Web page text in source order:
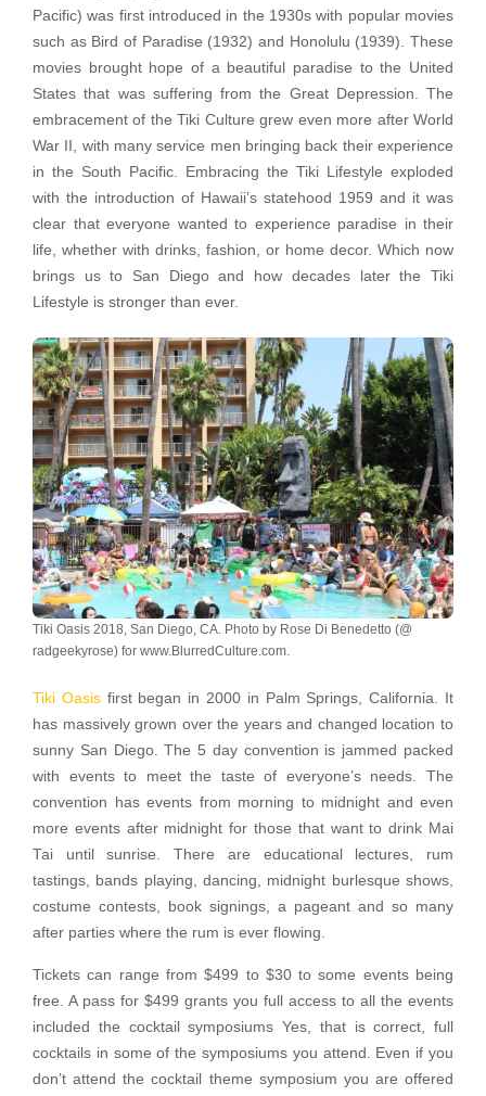
Pacific) was first introduced in the 1930s with popular movies
such as Bird of Paradise (1932) and Honolulu (1939). These
movies brought hope of a beautiful paradise to the United
States that was suffering from the Great Depression. The
embracement of the Tiki Culture grew even more after World
War II, with many service men bringing back their experience
in the South Pacific. Embracing the Tiki Lifestyle exploded
with the introduction of Hawaii’s statehood 1959 and it was
clear that everyone wanted to experience paradise in their
life, whether with drinks, fashion, or home decor. Which now
brings us to San Diego and how decades later the Tiki
Lifestyle is stronger than ever.
Tiki Oasis 2018, San Diego, CA. Photo by Rose Di Benedetto (@
radgeekyrose) for www.BlurredCulture.com.
Tiki Oasisfirst began in 2000 in Palm Springs, California. It
has massively grown over the years and changed location to
sunny San Diego. The 5 day convention is jammed packed
with events to meet the taste of everyone’s needs. The
convention has events from morning to midnight and even
more events after midnight for those that want to drink Mai
Tai until sunrise. There are educational lectures, rum
tastings, bands playing, dancing, midnight burlesque shows,
costume contests, book signings, a pageant and so many
after parties where the rum is ever flowing.
Tickets can range from $499 to $30 to some events being
free. A pass for $499 grants you full access to all the events
included the cocktail symposiums Yes, that is correct, full
cocktails in some of the symposiums you attend. Even if you
don’t attend the cocktail theme symposium you are offered